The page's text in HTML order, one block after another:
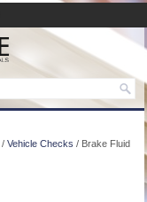
/ Vehicle Checks / Brake Fluid